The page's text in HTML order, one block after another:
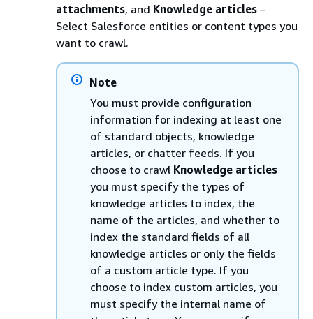
attachments, and Knowledge articles –
Select Salesforce entities or content types you
want to crawl.
Note
You must provide configuration
information for indexing at least one
of standard objects, knowledge
articles, or chatter feeds. If you
choose to crawl Knowledge articles
you must specify the types of
knowledge articles to index, the
name of the articles, and whether to
index the standard fields of all
knowledge articles or only the fields
of a custom article type. If you
choose to index custom articles, you
must specify the internal name of